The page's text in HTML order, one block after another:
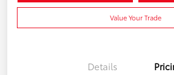
Value Your Trade
Details